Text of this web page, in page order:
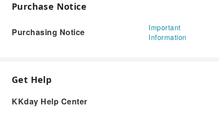
Purchase Notice
Purchasing Notice
Important
Information
Get Help
KKday Help Center